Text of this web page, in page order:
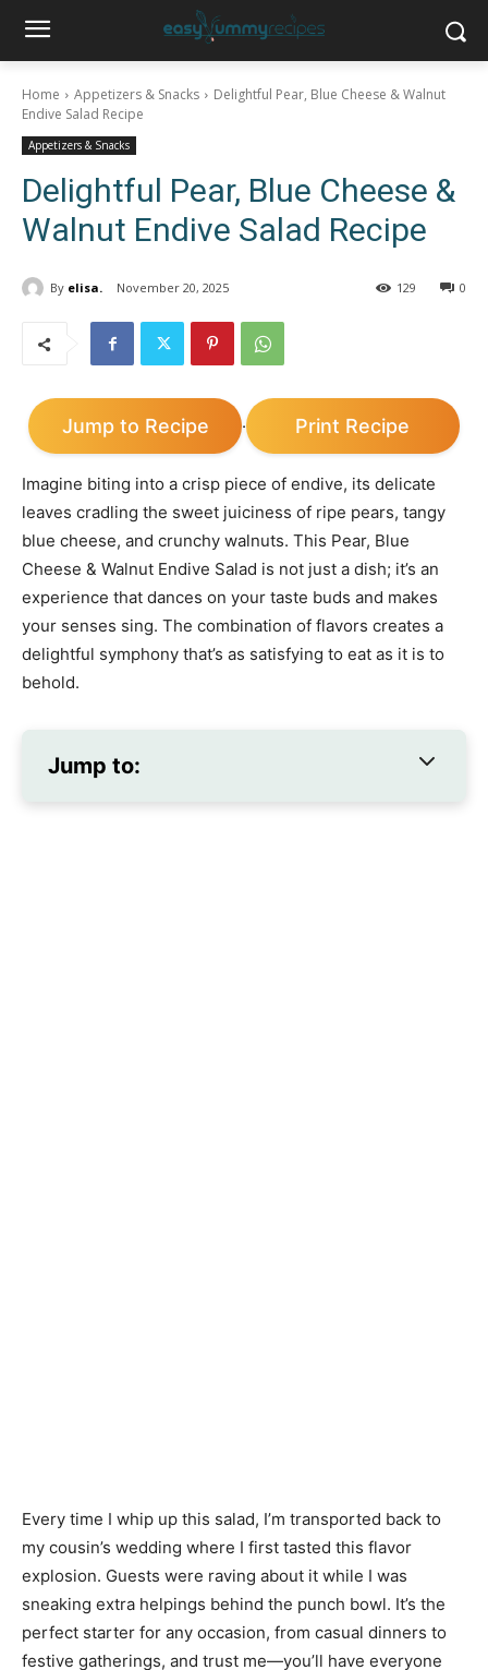
Home Appetizers & Snacks
Delightful Pear, Blue Cheese & Walnut
Endive Salad Recipe
Appetizers & Snacks
Delightful Pear, Blue Cheese &
Walnut Endive Salad Recipe
By elisa. November 20, 2025 0
129
Jump to Recipe · Print Recipe
Imagine biting into a crisp piece of endive, its delicate
leaves cradling the sweet juiciness of ripe pears, tangy
blue cheese, and crunchy walnuts. This Pear, Blue
Cheese & Walnut Endive Salad is not just a dish; it’s an
experience that dances on your taste buds and makes
your senses sing. The combination of flavors creates a
delightful symphony that’s as satisfying to eat as it is to
behold.
Jump to:
Every time I whip up this salad, I’m transported back to
my cousin’s wedding where I first tasted this flavor
explosion. Guests were raving about it while I was
sneaking extra helpings behind the punch bowl. It’s the
perfect starter for any occasion, from casual dinners to
festive gatherings, and trust me—you’ll have everyone